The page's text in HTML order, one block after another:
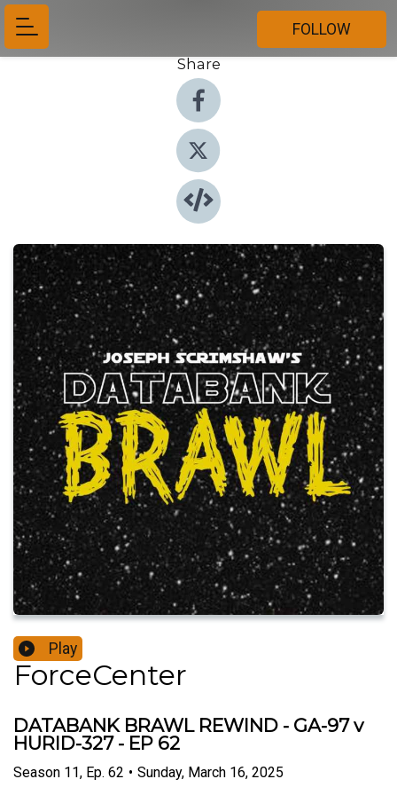
FOLLOW
Share
Play
ForceCenter
DATABANK BRAWL REWIND - GA-97 v
HURID-327 - EP 62
Season 11, Ep. 62 • Sunday, March 16, 2025